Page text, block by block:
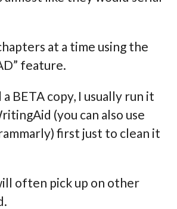
at a time using the
feature.
BETA copy, I usually run it
(you can also use
first just to clean it
often pick up on other